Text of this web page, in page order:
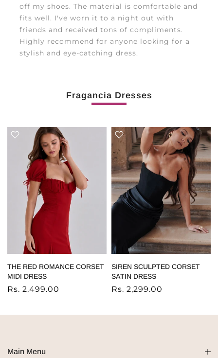
off my shoes. The material is comfortable and
fits well. I've worn it to a night out with
friends and received tons of compliments.
Highly recommend for anyone looking for a
stylish and eye-catching dress.
Fragancia Dresses
THE RED ROMANCE CORSET
MIDI DRESS
Rs. 2,499.00
SIREN SCULPTED CORSET
SATIN DRESS
Rs. 2,299.00
Main Menu